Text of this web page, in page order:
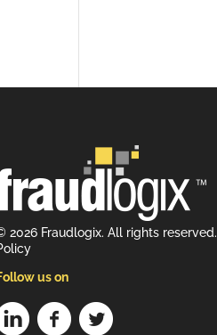
2026 Fraudlogix. All rights reserved.
us on